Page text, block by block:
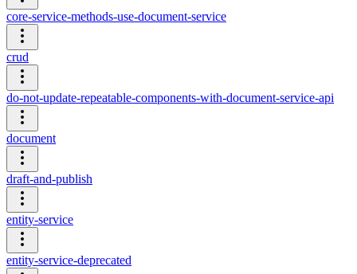
core-service-methods-use-document-service
crud
do-not-update-repeatable-components-with-document-service-api
document
draft-and-publish
entity-service
entity-service-deprecated